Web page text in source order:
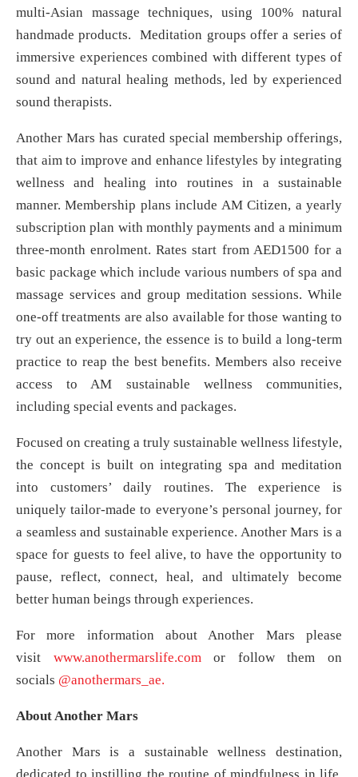
multi-Asian massage techniques, using 100% natural
handmade products. Meditation groups offer a series of
immersive experiences combined with different types of
sound and natural healing methods, led by experienced
sound therapists.
Another Mars has curated special membership offerings,
that aim to improve and enhance lifestyles by integrating
wellness and healing into routines in a sustainable
manner. Membership plans include AM Citizen, a yearly
subscription plan with monthly payments and a minimum
three-month enrolment. Rates start from AED1500 for a
basic package which include various numbers of spa and
massage services and group meditation sessions. While
one-off treatments are also available for those wanting to
try out an experience, the essence is to build a long-term
practice to reap the best benefits. Members also receive
access to AM sustainable wellness communities,
including special events and packages.
Focused on creating a truly sustainable wellness lifestyle,
the concept is built on integrating spa and meditation
into customers’ daily routines. The experience is
uniquely tailor-made to everyone’s personal journey, for
a seamless and sustainable experience. Another Mars is a
space for guests to feel alive, to have the opportunity to
pause, reflect, connect, heal, and ultimately become
better human beings through experiences.
For more information about Another Mars please
visit www.anothermarslife.comor follow them on
socials @anothermars_ae.
About Another Mars
Another Mars is a sustainable wellness destination,